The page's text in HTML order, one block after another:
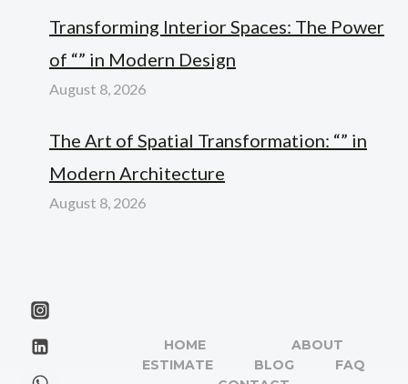
Transforming Interior Spaces: The Power
of “” in Modern Design
August 8, 2026
The Art of Spatial Transformation: “” in
Modern Architecture
August 8, 2026
HOME
ABOUT
ESTIMATE
BLOG
FAQ